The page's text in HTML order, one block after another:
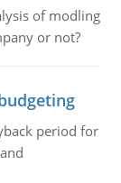
of modling
or not?
period for